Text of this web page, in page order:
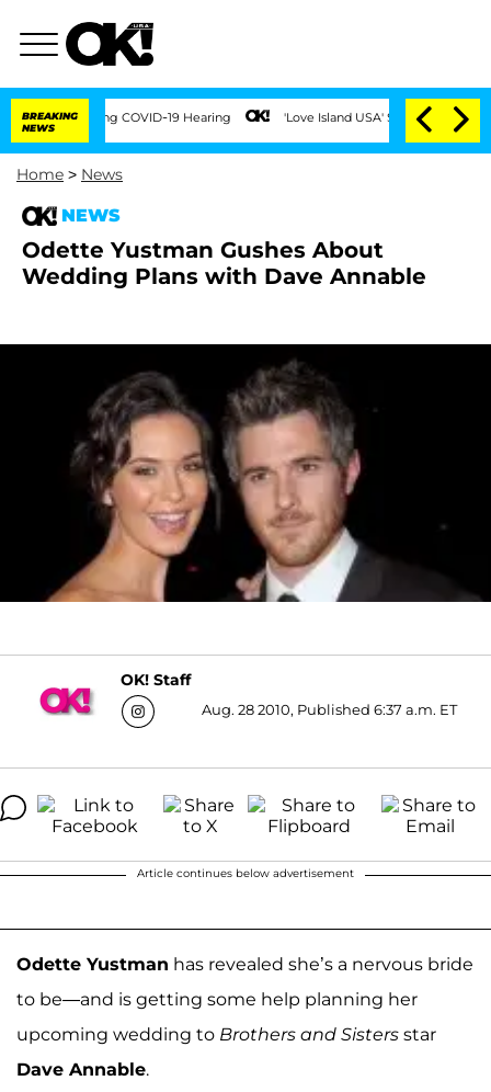
BREAKING
NEWS
During COVID-19 Hearing 'Love Island USA' Stars Olandria Carthen
Home > News
NEWS
Odette Yustman Gushes About
Wedding Plans with Dave Annable
OK! Staff
Aug. 28 2010, Published 6:37 a.m. ET
Article continues below advertisement
Odette Yustman has revealed she’s a nervous bride
to be—and is getting some help planning her
upcoming wedding to Brothers and Sisters star
Dave Annable.